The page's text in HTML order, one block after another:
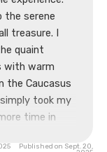
the serene
treasure. I
quaint
with warm
the Caucasus
took my
time in
drives felt a bit
Published on Sept. 20,